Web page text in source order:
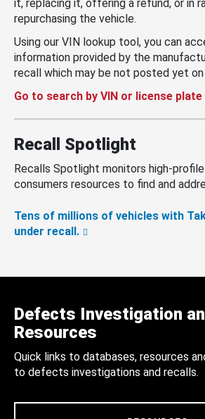
it, replacing it, offering a refund, or in
repurchasing the vehicle.
Using our VIN lookup tool, you can
information provided by the
recall which may be not posted yet on
Go to search by VIN or license plate
Recall Spotlight
Recalls Spotlight monitors high-
consumers resources to find and
Tens of millions of vehicles with
under recall.
Defects Investigation
Resources
Quick links to databases, resources
to defects investigations and recalls.